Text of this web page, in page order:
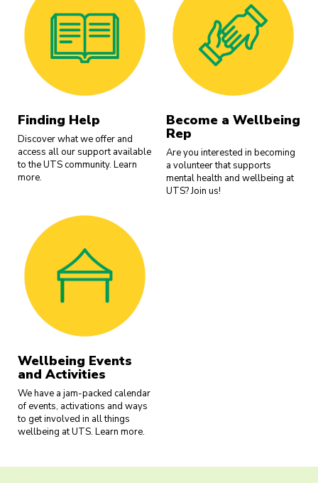
Finding Help
Discover what we offer and
access all our support available
to the UTS community. Learn
more.
Become a Wellbeing
Rep
Are you interested in becoming
a volunteer that supports
mental health and wellbeing at
UTS? Join us!
Wellbeing Events
and Activities
We have a jam-packed calendar
of events, activations and ways
to get involved in all things
wellbeing at UTS. Learn more.